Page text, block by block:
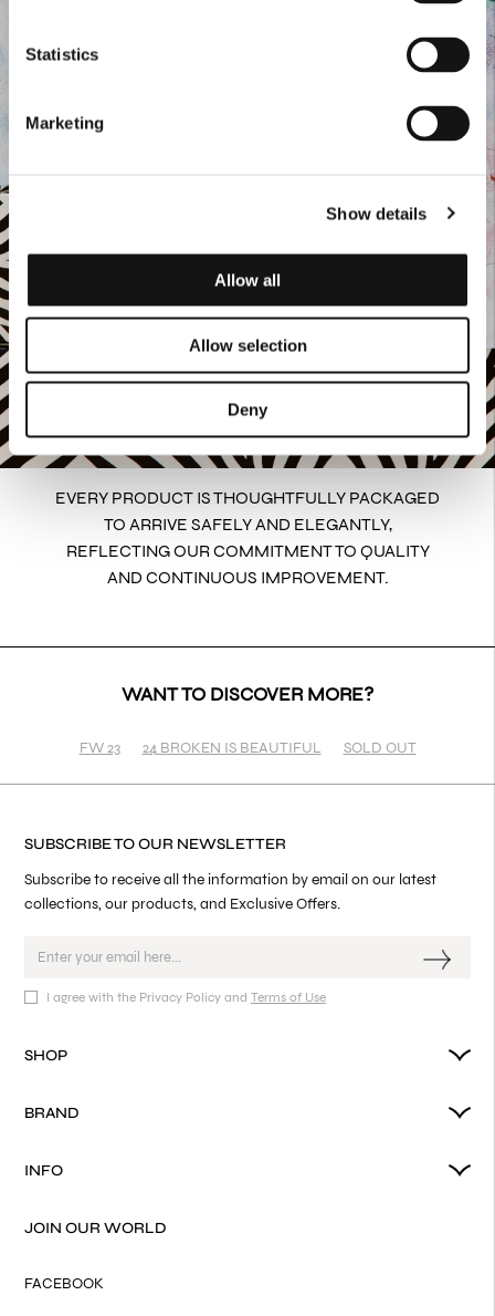
Statistics
Marketing
Show details
Allow all
Allow selection
Deny
EVERY PRODUCT IS THOUGHTFULLY PACKAGED
TO ARRIVE SAFELY AND ELEGANTLY,
REFLECTING OUR COMMITMENT TO QUALITY
AND CONTINUOUS IMPROVEMENT.
WANT TO DISCOVER MORE?
FW 23 24 BROKEN IS BEAUTIFUL SOLD OUT
SUBSCRIBE TO OUR NEWSLETTER
Subscribe to receive all the information by email on our latest
collections, our products, and Exclusive Offers.
I agree with the Privacy Policy and Terms of Use
SHOP
BRAND
INFO
JOIN OUR WORLD
FACEBOOK